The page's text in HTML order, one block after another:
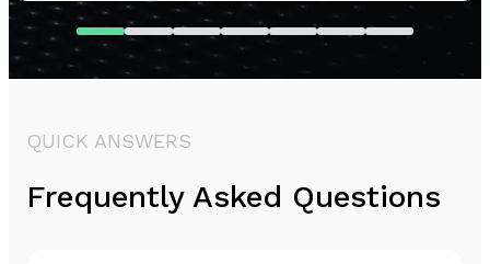
QUICK ANSWERS
Frequently Asked Questions